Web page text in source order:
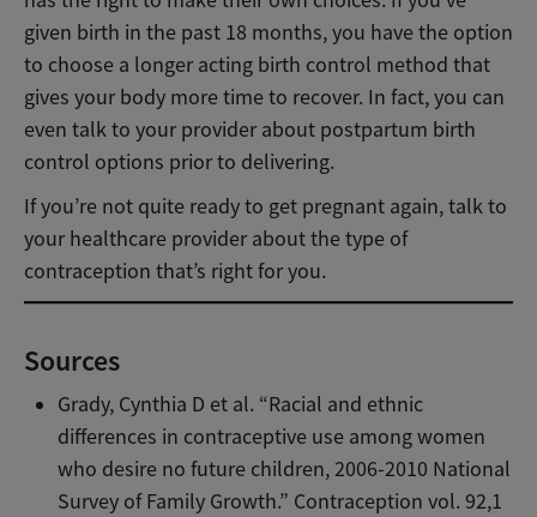
given birth in the past 18 months, you have the option
to choose a longer acting birth control method that
gives your body more time to recover. In fact, you can
even talk to your provider about postpartum birth
control options prior to delivering.
If you’re not quite ready to get pregnant again, talk to
your healthcare provider about the type of
contraception that’s right for you.
Sources
Grady, Cynthia D et al. “Racial and ethnic
differences in contraceptive use among women
who desire no future children, 2006-2010 National
Survey of Family Growth.” Contraception vol. 92,1